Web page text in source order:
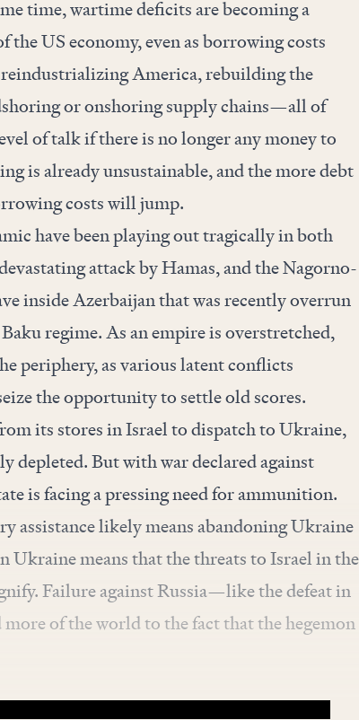
time, wartime deficits are becoming a
US economy, even as borrowing costs
America, rebuilding the
or onshoring supply chains—all of
of talk if there is no longer any money to
is already unsustainable, and the more debt
costs will jump.
have been playing out tragically in both
attack by Hamas, and the Nagorno-
inside Azerbaijan that was recently overrun
regime. As an empire is overstretched,
periphery, as various latent conflicts
the opportunity to settle old scores.
its stores in Israel to dispatch to Ukraine,
depleted. But with war declared against
is facing a pressing need for ammunition.
assistance likely means abandoning Ukraine
Ukraine means that the threats to Israel in the
Failure against Russia—like the defeat in
of the world to the fact that the hegemon